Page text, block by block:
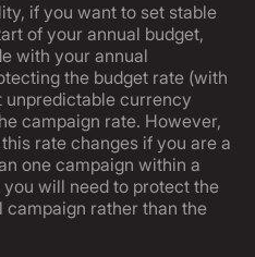
if you want to set stable
of your annual budget,
with your annual
the budget rate (with
unpredictable currency
campaign rate. However,
rate changes if you are a
one campaign within a
will need to protect the
campaign rather than the